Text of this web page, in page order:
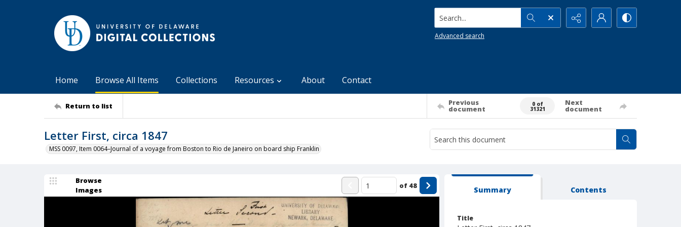
Search...
Advanced search
Home Browse All Items Collections Resources About Contact
Return to list Previous
document
0 of
31321
Next
document
Letter First, circa 1847
MSS 0097, Item 0064–Journal of a voyage from Boston to Rio de Janeiro on board ship Franklin
Browse
Images
of 48 Summary Contents
Title